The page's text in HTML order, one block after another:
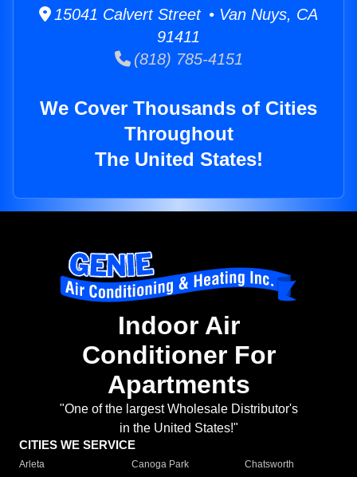
15041 Calvert Street • Van Nuys, CA
91411
(818) 785-4151
We Cover Thousands of Cities
Throughout
The United States!
Indoor Air
Conditioner For
Apartments
"One of the largest Wholesale Distributor's
in the United States!"
CITIES WE SERVICE
Arleta Canoga Park
Chatsworth